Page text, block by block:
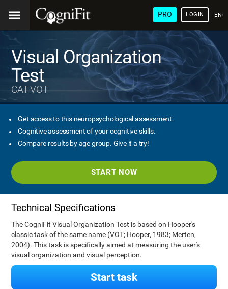
PRO LOGIN
Visual Organization
Test
CAT-VOT
Get access to this neuropsychological assessment.
Cognitive assessment of your cognitive skills.
Compare results by age group. Give it a try!
START NOW
Technical Specifications
The CogniFit Visual Organization Test is based on Hooper's
classic task of the same name (VOT; Hooper, 1983; Merten,
2004). This task is specifically aimed at measuring the user's
visual organization and visual perception.
Start task